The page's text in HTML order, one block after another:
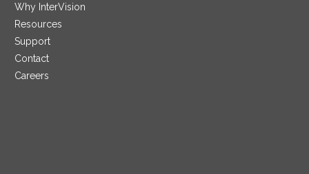
Why InterVision
Resources
Support
Contact
Careers